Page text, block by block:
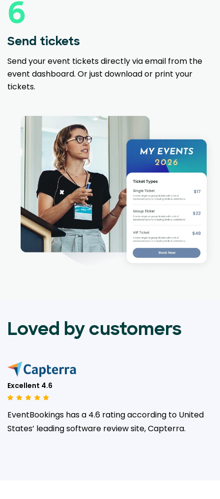
6
Send tickets
Send your event tickets directly via email from the
event dashboard. Or just download or print your
tickets.
Loved by customers
Excellent 4.6
EventBookings has a 4.6 rating according to United
States’ leadingsoftware review site, Capterra.